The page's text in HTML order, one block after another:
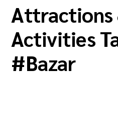
Attractions
Activities
#Bazar